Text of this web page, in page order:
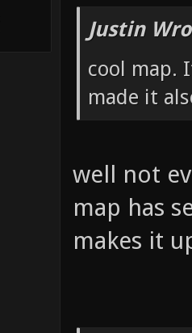
Justin
cool map.
made it
well not
map has
makes it